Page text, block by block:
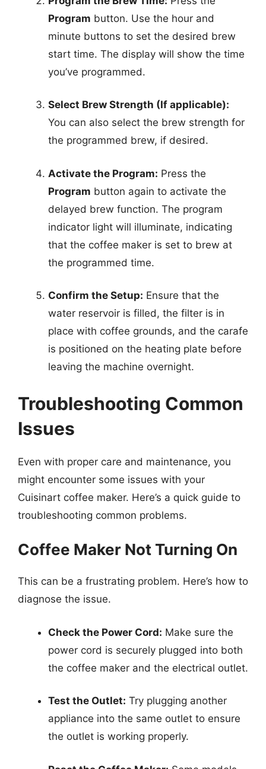
Program button. Use the hour and
minute buttons to set the desired brew
start time. The display will show the time
you’ve programmed.
Select Brew Strength (If applicable):
You can also select the brew strength for
the programmed brew, if desired.
Activate the Program: Press the
Program button again to activate the
delayed brew function. The program
indicator light will illuminate, indicating
that the coffee maker is set to brew at
the programmed time.
Confirm the Setup: Ensure that the
water reservoir is filled, the filter is in
place with coffee grounds, and the carafe
is positioned on the heating plate before
leaving the machine overnight.
Troubleshooting Common
Issues
Even with proper care and maintenance, you
might encounter some issues with your
Cuisinart coffee maker. Here’s a quick guide to
troubleshooting common problems.
Coffee Maker Not Turning On
This can be a frustrating problem. Here’s how to
diagnose the issue.
Check the Power Cord: Make sure the
power cord is securely plugged into both
the coffee maker and the electrical outlet.
Test the Outlet: Try plugging another
appliance into the same outlet to ensure
the outlet is working properly.